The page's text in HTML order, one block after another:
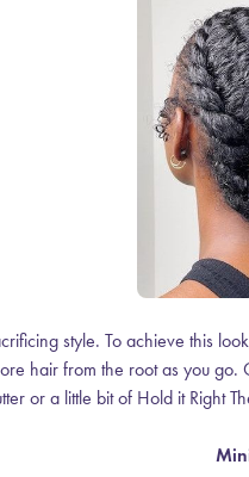
style. To achieve this
hair from the root as you
or a little bit of Hold it Right